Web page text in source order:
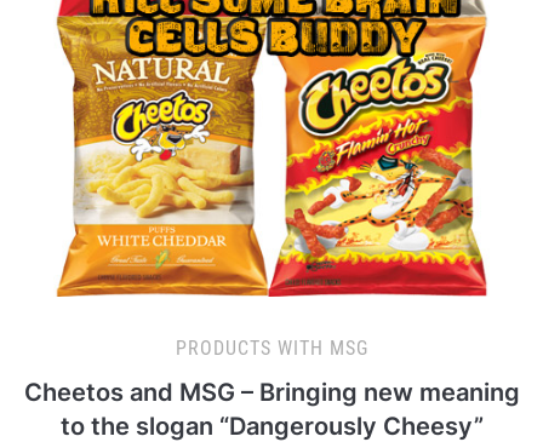
PRODUCTS WITH MSG
Cheetos and MSG – Bringing new meaning
to the slogan “Dangerously Cheesy”